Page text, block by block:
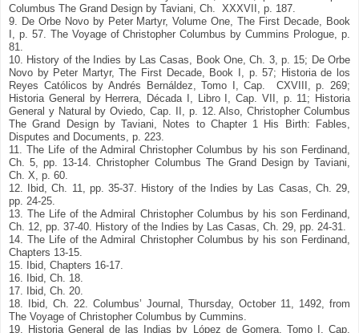
Columbus The Grand Design by Taviani, Ch. XXXVII, p. 187.
9. De Orbe Novo by Peter Martyr, Volume One, The First Decade, Book
I, p. 57. The Voyage of Christopher Columbus by Cummins Prologue, p.
81.
10. History of the Indies by Las Casas, Book One, Ch. 3, p. 15; De Orbe
Novo by Peter Martyr, The First Decade, Book I, p. 57; Historia de los
Reyes Católicos by Andrés Bernáldez, Tomo I, Cap. CXVIII, p. 269;
Historia General by Herrera, Década I, Libro I, Cap. VII, p. 11; Historia
General y Natural by Oviedo, Cap. II, p. 12. Also, Christopher Columbus
The Grand Design by Taviani, Notes to Chapter 1 His Birth: Fables,
Disputes and Documents, p. 223.
11. The Life of the Admiral Christopher Columbus by his son Ferdinand,
Ch. 5, pp. 13-14. Christopher Columbus The Grand Design by Taviani,
Ch. X, p. 60.
12. Ibid, Ch. 11, pp. 35-37. History of the Indies by Las Casas, Ch. 29,
pp. 24-25.
13. The Life of the Admiral Christopher Columbus by his son Ferdinand,
Ch. 12, pp. 37-40. History of the Indies by Las Casas, Ch. 29, pp. 24-31.
14. The Life of the Admiral Christopher Columbus by his son Ferdinand,
Chapters 13-15.
15. Ibid, Chapters 16-17.
16. Ibid, Ch. 18.
17. Ibid, Ch. 20.
18. Ibid, Ch. 22. Columbus’ Journal, Thursday, October 11, 1492, from
The Voyage of Christopher Columbus by Cummins.
19. Historia General de las Indias by López de Gomera, Tomo I, Cap.